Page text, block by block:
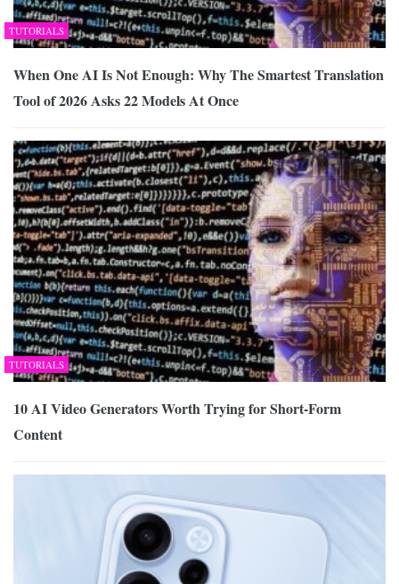
TUTORIALS
When One AI Is Not Enough: Why The Smartest Translation
Tool of 2026 Asks 22 Models At Once
TUTORIALS
10 AI Video Generators Worth Trying for Short-Form
Content